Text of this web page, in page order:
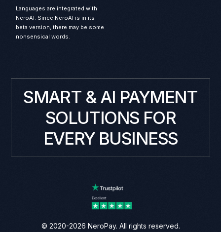
Languages are integrated with
NeroAI. Since NeroAI is in its
beta version, there may be some
nonsensical words.
SMART & AI PAYMENT
SOLUTIONS FOR
EVERY BUSINESS
© 2020-2026 NeroPay. All rights reserved.